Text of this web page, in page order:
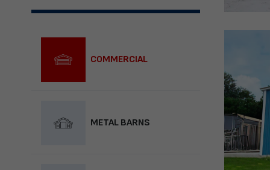
COMMERCIAL
METAL BARNS